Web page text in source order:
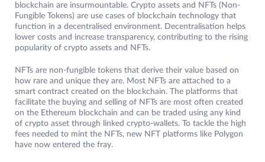
blockchain are insurmountable. Crypto assets and NFTs (Non-
Fungible Tokens) are use cases of blockchain technology that
function in a decentralised environment. Decentralisation helps
lower costs and increase transparency, contributing to the rising
popularity of crypto assets and NFTs.
NFTs are non-fungible tokens that derive their value based on
how rare and unique they are. Most NFTs are attached to a
smart contract created on the blockchain. The platforms that
facilitate the buying and selling of NFTs are most often created
on the Ethereum blockchain and can be traded using any kind
of crypto asset through linked crypto-wallets. To tackle the high
fees needed to mint the NFTs, new NFT platforms like Polygon
have now entered the fray.